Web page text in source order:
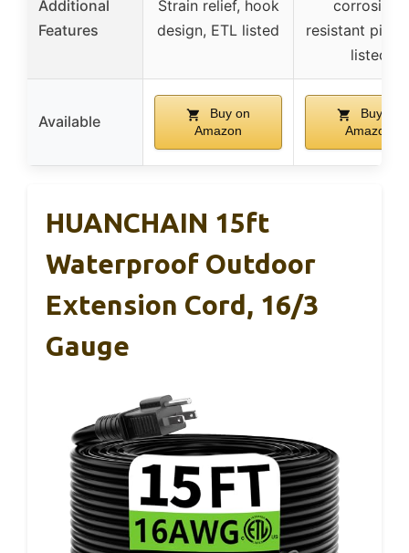
Additional
Features
Strain relief, hook
design, ETL listed
corrosion-
resistant pins,
listed
Available
Buy on
Amazon
Buy on
Amazon
HUANCHAIN 15ft
Waterproof Outdoor
Extension Cord, 16/3
Gauge